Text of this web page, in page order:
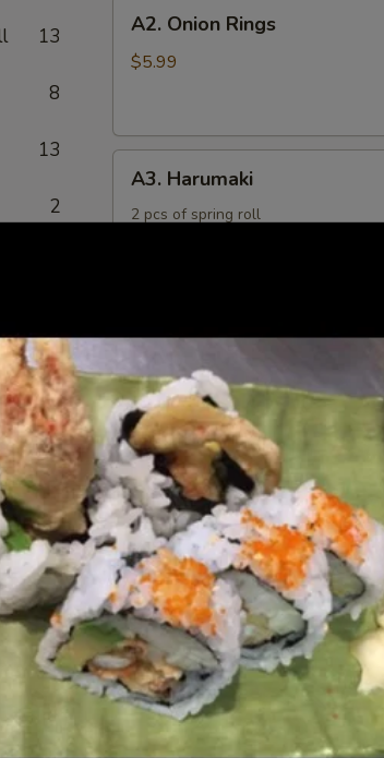
13
8
13
2
24
17
5
Onion
Rings
A2. Onion Rings
$5.99
Harumaki
A3. Harumaki
2 pcs of spring roll
Crab
Rangoon
(6)
A4. Crab Rangoon (6)
Crabmeat and sweet cream
fried
$6.50
A5.
Yakitori
A5. Yakitori
Broiled chicken, onion and
$6.25
A6.
Gyoza
A6. Gyoza
6 pieces of dumplings
Pork:$7.25
Vegetable:
$7.25